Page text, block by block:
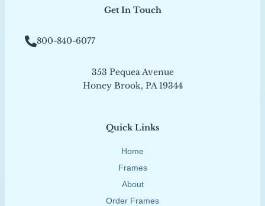
Quick Links
Home
Frames
About
Order Frames
Get In Touch
800-840-6077
353 Pequea Avenue
Honey Brook, PA 19344